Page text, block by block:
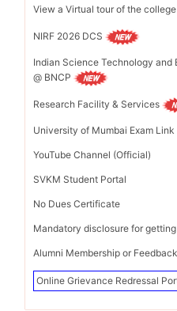
View a Virtual tour of the
NIRF 2026 DCS
Indian Science Technology
@ BNCP
Research Facility & Services
University of Mumbai Exam Link
YouTube Channel (Official)
SVKM Student Portal
No Dues Certificate
Mandatory disclosure for
Alumni Membership or
Online Grievance Redressal